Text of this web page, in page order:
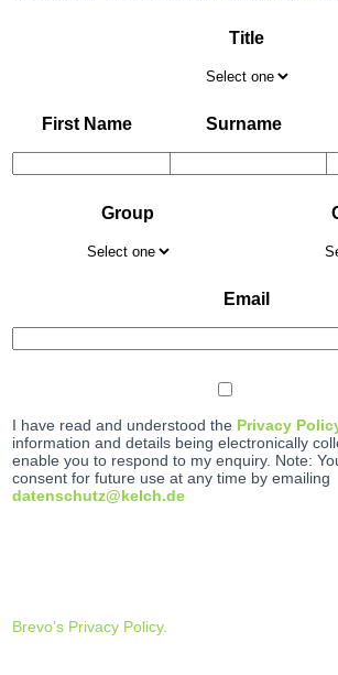
Title
First Name Surname
Group
Email
I have read and understood the Privacy
information and details being electronically
enable you to respond to my enquiry. Note:
consent for future use at any time by emailing
datenschutz@kelch.de
Brevo’s Privacy Policy.